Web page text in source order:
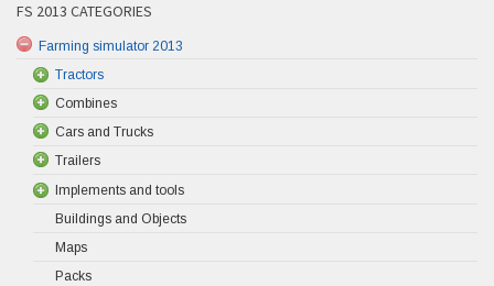
FS 2013 CATEGORIES
Farming simulator 2013
Tractors
Combines
Cars and Trucks
Trailers
Implements and tools
Buildings and Objects
Maps
Packs